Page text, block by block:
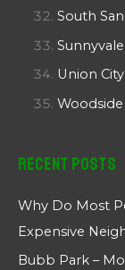
South
Sunnyvale
Union City
Woodside
Recent Posts
Why Do Most
Expensive
Bubb Park –